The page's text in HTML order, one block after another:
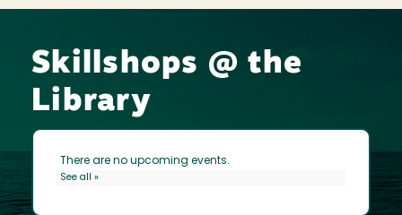
Skillshops @ the
Library